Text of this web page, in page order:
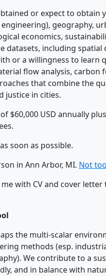
or expect to obtain
geography,
economics,
datasets, including
or a willingness to learn
flow analysis,
that combine the
justice in cities.
$60,000 USD annually
soon as possible.
in Ann Arbor, MI. Not
with CV and cover letter
the multi-scalar
methods (esp.
We contribute to a
and in balance with